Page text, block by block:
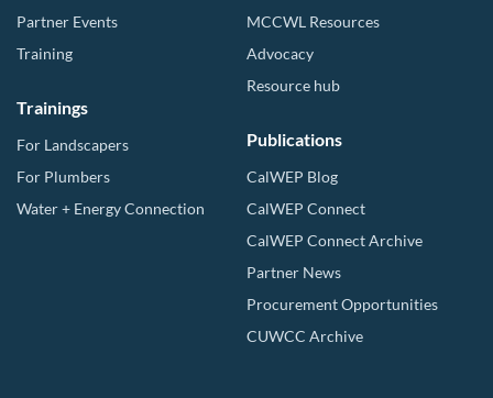
Partner Events
Training
Trainings
For Landscapers
For Plumbers
Water + Energy Connection
MCCWL Resources
Advocacy
Resource hub
Publications
CalWEP Blog
CalWEP Connect
CalWEP Connect Archive
Partner News
Procurement Opportunities
CUWCC Archive